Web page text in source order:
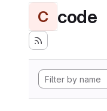
C code